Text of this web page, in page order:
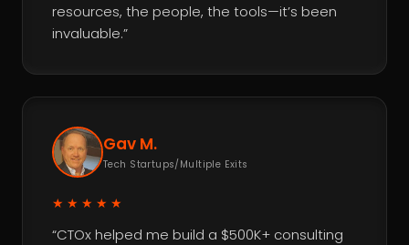
resources, the people, the tools—it’s been
invaluable.”
Gav M.
Tech Startups/Multiple Exits
★★★★★
“CTOx helped me build a $500K+ consulting